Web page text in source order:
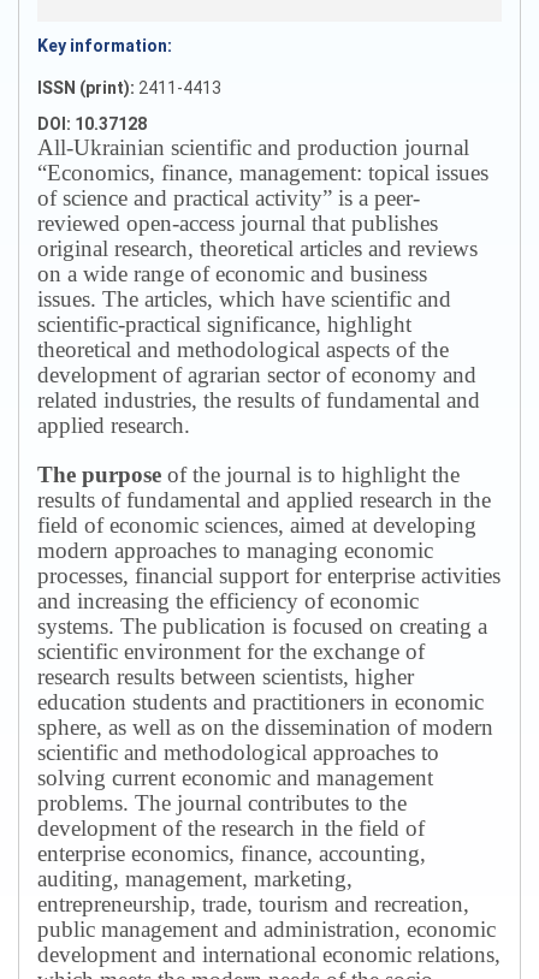
Key information:
ISSN (print): 2411-4413
DOI: 10.37128
All-Ukrainian scientific and production journal
“Economics, finance, management: topical issues
of science and practical activity” is a peer-
reviewed open-access journal that publishes
original research, theoretical articles and reviews
on a wide range of economic and business
issues. The articles, which have scientific and
scientific-practical significance, highlight
theoretical and methodological aspects of the
development of agrarian sector of economy and
related industries, the results of fundamental and
applied research.
The purpose of the journal is to highlight the
results of fundamental and applied research in the
field of economic sciences, aimed at developing
modern approaches to managing economic
processes, financial support for enterprise activities
and increasing the efficiency of economic
systems. The publication is focused on creating a
scientific environment for the exchange of
research results between scientists, higher
education students and practitioners in economic
sphere, as well as on the dissemination of modern
scientific and methodological approaches to
solving current economic and management
problems. The journal contributes to the
development of the research in the field of
enterprise economics, finance, accounting,
auditing, management, marketing,
entrepreneurship, trade, tourism and recreation,
public management and administration, economic
development and international economic relations,